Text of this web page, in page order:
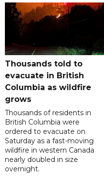
Thousands told to
evacuate in British
Columbia as wildfire
grows
Thousands of residents in
British Columbia were
ordered to evacuate on
Saturday as a fast-moving
wildfire in western Canada
nearly doubled in size
overnight.